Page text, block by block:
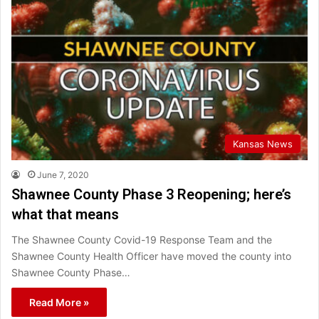
Kansas News
June 7, 2020
Shawnee County Phase 3 Reopening; here’s
what that means
The Shawnee County Covid-19 Response Team and the
Shawnee County Health Officer have moved the county into
Shawnee County Phase…
Read More »